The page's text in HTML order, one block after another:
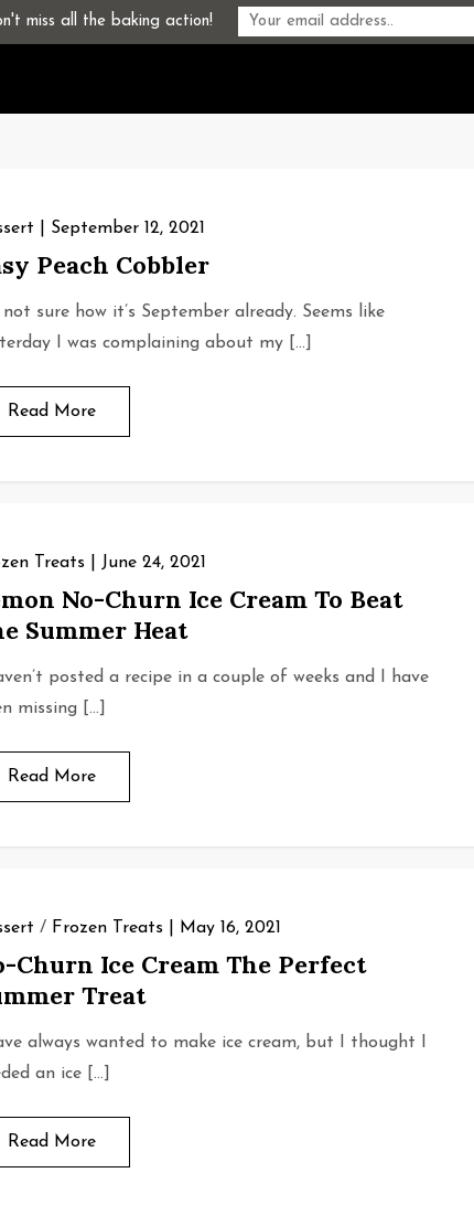
September 12, 2021
Peach Cobbler
not sure how it’s September already. Seems like
I was complaining about my […]
Read More
Treats June 24, 2021
No-Churn Ice Cream To Beat
Summer Heat
posted a recipe in a couple of weeks and I have
missing […]
Read More
/ Frozen Treats May 16, 2021
Churn Ice Cream The Perfect
Treat
always wanted to make ice cream, but I thought I
an ice […]
Read More
miss all the baking action!